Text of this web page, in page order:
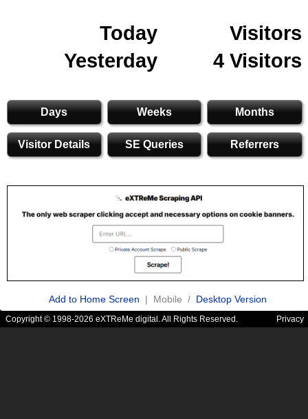
Today
Visitors
Yesterday
4 Visitors
Days Weeks Months
Visitor Details SE Queries Referrers
Add to Home Screen | Mobile / Desktop Version
Copyright © 1998-2026 eXTReMe digital. All Rights Reserved. Privacy